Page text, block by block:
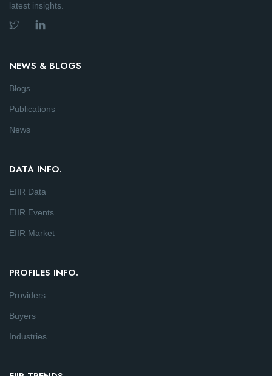
latest insights.
NEWS & BLOGS
Blogs
Publications
News
DATA INFO.
EIIR Data
EIIR Events
EIIR Market
PROFILES INFO.
Providers
Buyers
Industries